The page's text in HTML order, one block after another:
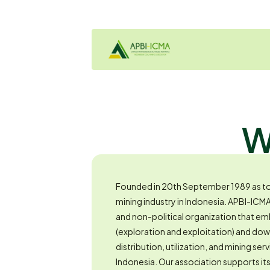
Founded in 20th September 1989 as
mining industry in Indonesia. APBI-
and non-political organization that
(exploration and exploitation) and
distribution, utilization, and mining
Indonesia. Our association supports